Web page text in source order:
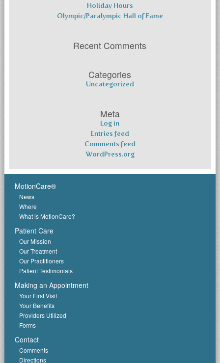
Holiday Hours
Olympic/Paralympic Hall of Fame
Recent Comments
Categories
Uncategorized
Meta
Log in
Entries feed
Comments feed
WordPress.org
MotionCare®
News
Where
What is MotionCare?
Patient Care
Our Mission
Our Treatment
Our Practitioners
Patient Testimonials
Making an Appointment
Your First Visit
Your Benefits
Providers Utilized
Forms
Contact
Comments
Directions